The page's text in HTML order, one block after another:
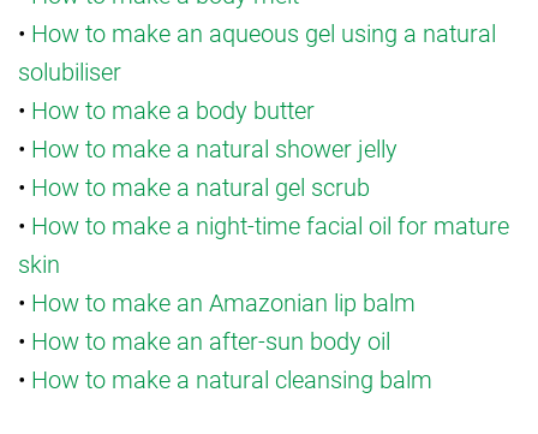
• How to make an aqueous gel using a natural
solubiliser
• How to make a body butter
• How to make a natural shower jelly
• How to make a natural gel scrub
• How to make a night-time facial oil for mature
skin
• How to make an Amazonian lip balm
• How to make an after-sun body oil
• How to make a natural cleansing balm